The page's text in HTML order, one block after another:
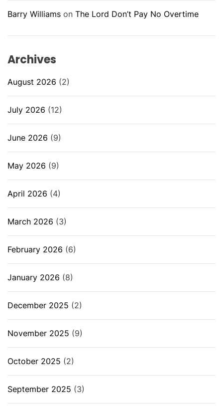
Barry Williams on The Lord Don’t Pay No Overtime
Archives
August 2026 (2)
July 2026 (12)
June 2026 (9)
May 2026 (9)
April 2026 (4)
March 2026 (3)
February 2026 (6)
January 2026 (8)
December 2025 (2)
November 2025 (9)
October 2025 (2)
September 2025 (3)